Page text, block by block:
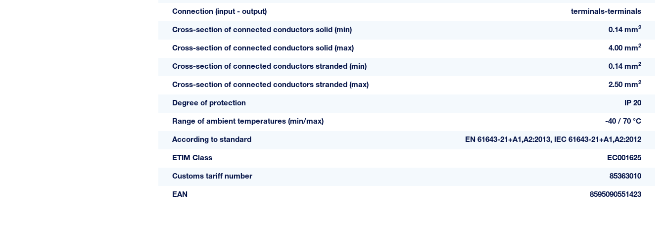
Connection (input - output) terminals-terminals
Cross-section of connected conductors solid (min) 0.14 mm2
Cross-section of connected conductors solid (max) 4.00 mm2
Cross-section of connected conductors stranded (min) 0.14 mm2
Cross-section of connected conductors stranded (max) 2.50 mm2
Degree of protection IP 20
Range of ambient temperatures (min/max) -40 / 70 °C
According to standard EN 61643-21+A1,A2:2013, IEC 61643-21+A1,A2:2012
ETIM Class EC001625
Customs tariff number 85363010
EAN 8595090551423